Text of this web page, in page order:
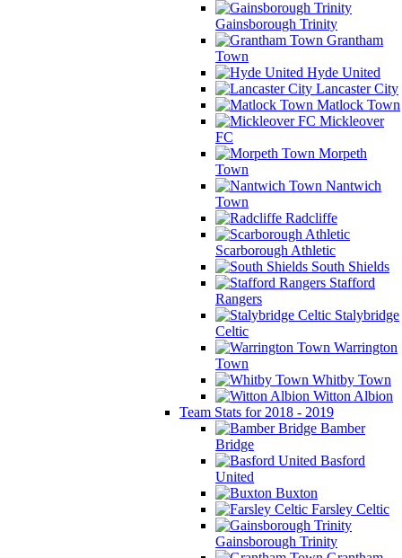
Gainsborough Trinity
Grantham
Town
Hyde United
Lancaster City
Matlock Town
Mickleover
FC
Morpeth
Town
Nantwich
Town
Radcliffe
Scarborough Athletic
South Shields
Stafford
Rangers
Stalybridge
Celtic
Warrington
Town
Whitby Town
Witton Albion
Team Stats for 2018 - 2019
Bamber
Bridge
Basford
United
Buxton
Farsley Celtic
Gainsborough Trinity